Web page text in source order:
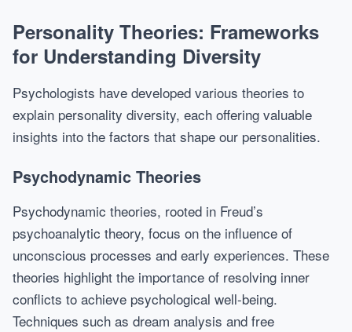
Personality Theories: Frameworks
for Understanding Diversity
Psychologists have developed various theories to
explain personality diversity, each offering valuable
insights into the factors that shape our personalities.
Psychodynamic Theories
Psychodynamic theories, rooted in Freud’s
psychoanalytic theory, focus on the influence of
unconscious processes and early experiences. These
theories highlight the importance of resolving inner
conflicts to achieve psychological well-being.
Techniques such as dream analysis and free